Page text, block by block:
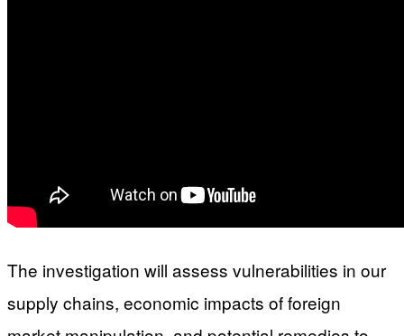
The investigation will assess vulnerabilities in our
supply chains, economic impacts of foreign